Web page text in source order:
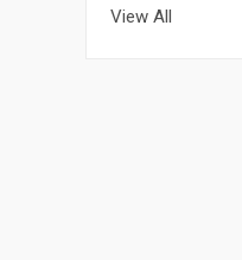
View All